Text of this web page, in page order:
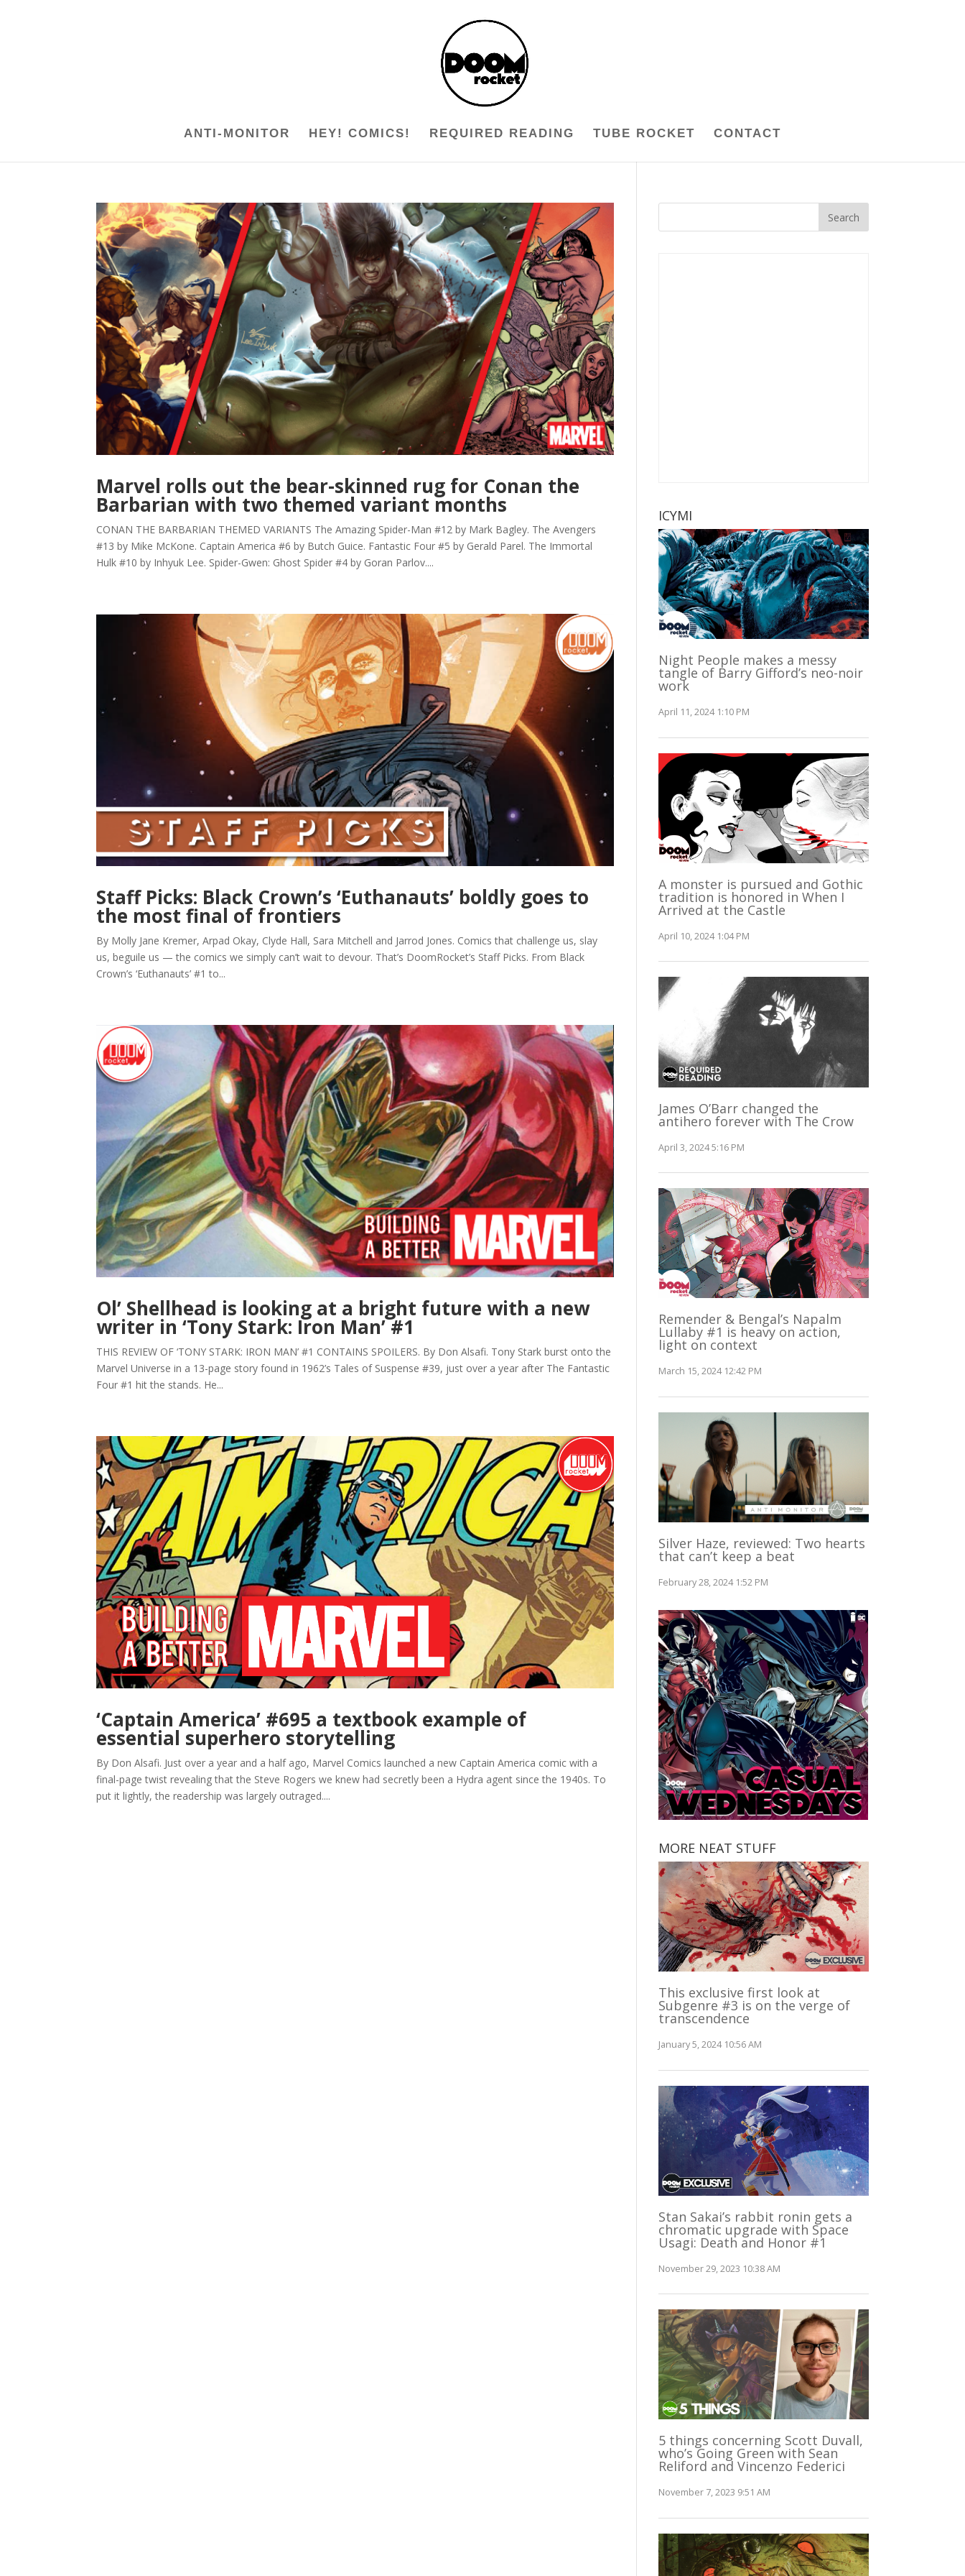
ANTI-MONITOR HEY! COMICS! REQUIRED READING TUBE ROCKET CONTACT
Marvel rolls out the bear-skinned rug for Conan the
Barbarian with two themed variant months
CONAN THE BARBARIAN THEMED VARIANTS The Amazing Spider-Man #12 by Mark Bagley. The Avengers
#13 by Mike McKone. Captain America #6 by Butch Guice. Fantastic Four #5 by Gerald Parel. The Immortal
Hulk #10 by Inhyuk Lee. Spider-Gwen: Ghost Spider #4 by Goran Parlov....
Staff Picks: Black Crown’s ‘Euthanauts’ boldly goes to
the most final of frontiers
By Molly Jane Kremer, Arpad Okay, Clyde Hall, Sara Mitchell and Jarrod Jones. Comics that challenge us, slay
us, beguile us — the comics we simply can’t wait to devour. That’s DoomRocket’s Staff Picks. From Black
Crown’s ‘Euthanauts’ #1 to...
Ol’ Shellhead is looking at a bright future with a new
writer in ‘Tony Stark: Iron Man’ #1
THIS REVIEW OF ‘TONY STARK: IRON MAN’ #1 CONTAINS SPOILERS. By Don Alsafi. Tony Stark burst onto the
Marvel Universe in a 13-page story found in 1962’s Tales of Suspense #39, just over a year after The Fantastic
Four #1 hit the stands. He...
‘Captain America’ #695 a textbook example of
essential superhero storytelling
By Don Alsafi. Just over a year and a half ago, Marvel Comics launched a new Captain America comic with a
final-page twist revealing that the Steve Rogers we knew had secretly been a Hydra agent since the 1940s. To
put it lightly, the readership was largely outraged....
ICYMI
Night People makes a messy
tangle of Barry Gifford’s neo-noir
work
April 11, 2024 1:10 PM
A monster is pursued and Gothic
tradition is honored in When I
Arrived at the Castle
April 10, 2024 1:04 PM
James O’Barr changed the
antihero forever with The Crow
April 3, 2024 5:16 PM
Remender & Bengal’s Napalm
Lullaby #1 is heavy on action,
light on context
March 15, 2024 12:42 PM
Silver Haze, reviewed: Two hearts
that can’t keep a beat
February 28, 2024 1:52 PM
MORE NEAT STUFF
This exclusive first look at
Subgenre #3 is on the verge of
transcendence
January 5, 2024 10:56 AM
Stan Sakai’s rabbit ronin gets a
chromatic upgrade with Space
Usagi: Death and Honor #1
November 29, 2023 10:38 AM
5 things concerning Scott Duvall,
who’s Going Green with Sean
Reliford and Vincenzo Federici
November 7, 2023 9:51 AM